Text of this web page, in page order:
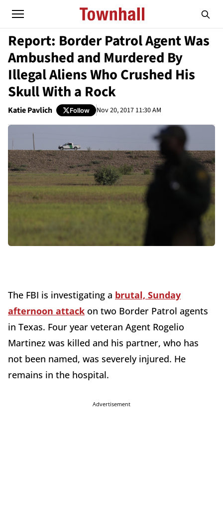
Report: Border Patrol Agent Was
Ambushed and Murdered By
Illegal Aliens Who Crushed His
Skull With a Rock
Katie Pavlich Follow Nov 20, 2017 11:30 AM
The FBI is investigating a brutal, Sunday
afternoon attack on two Border Patrol agents
in Texas. Four year veteran Agent Rogelio
Martinez was killed and his partner, who has
not been named, was severely injured. He
remains in the hospital.
Advertisement